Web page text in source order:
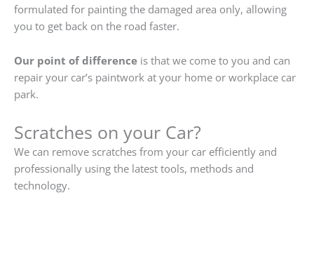
formulated for painting the damaged area only, allowing
you to get back on the road faster.
Our point of difference is that we come to you and can
repair your car’s paintwork at your home or workplace car
park.
Scratches on your Car?
We can remove scratches from your car efficiently and
professionally using the latest tools, methods and
technology.